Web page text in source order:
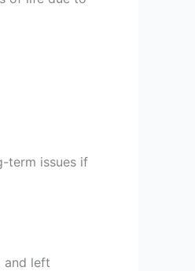
term issues if
and left